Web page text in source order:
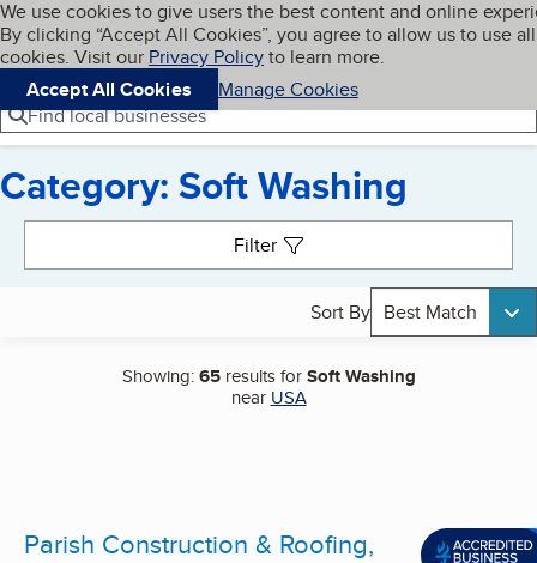
Skip to main content
Cookies on BBB.org
We use cookies to give users the best content and online
By clicking “Accept All Cookies”, you agree to allow us to use all
cookies. Visit our Privacy Policyto learn more.
Accept All Cookies
Manage Cookies
Navigation menu
Menu My BBB
Find local businesses
Category: Soft Washing
Filter
Sort By Best Match
Showing:65results forSoft Washing
near USA
Parish Construction & Roofing,